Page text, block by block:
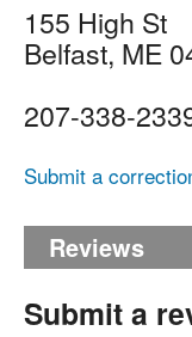
155 High St
Belfast, ME
207-338-
Submit a
Reviews
Submit a